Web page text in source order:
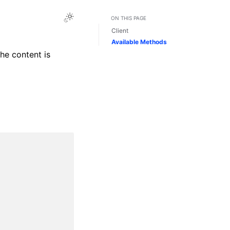
Toggle Light / Dark / Auto color theme
content is
ON THIS PAGE
Client
Available Methods